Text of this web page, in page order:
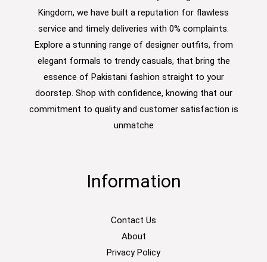
Kingdom, we have built a reputation for flawless
service and timely deliveries with 0% complaints.
Explore a stunning range of designer outfits, from
elegant formals to trendy casuals, that bring the
essence of Pakistani fashion straight to your
doorstep. Shop with confidence, knowing that our
commitment to quality and customer satisfaction is
unmatche
Information
Contact Us
About
Privacy Policy